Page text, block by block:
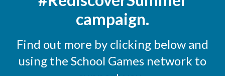
campaign.
Find out more by clicking below and
using the School Games network to